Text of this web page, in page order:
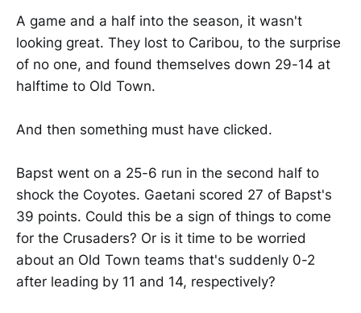
A game and a half into the season, it wasn't
looking great. They lost to Caribou, to the surprise
of no one, and found themselves down 29-14 at
halftime to Old Town.
And then something must have clicked.
Bapst went on a 25-6 run in the second half to
shock the Coyotes. Gaetani scored 27 of Bapst's
39 points. Could this be a sign of things to come
for the Crusaders? Or is it time to be worried
about an Old Town teams that's suddenly 0-2
after leading by 11 and 14, respectively?